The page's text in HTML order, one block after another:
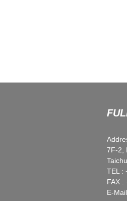
7F-2,
TEL :
FAX :
E-Mail